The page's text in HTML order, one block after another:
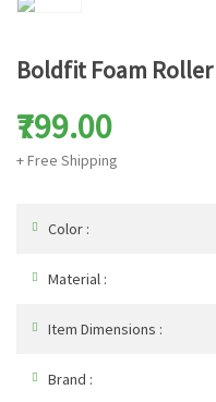
Boldfit Foam Roller
₹799.00
+ Free Shipping
Color :
Material :
Item Dimensions :
Brand :